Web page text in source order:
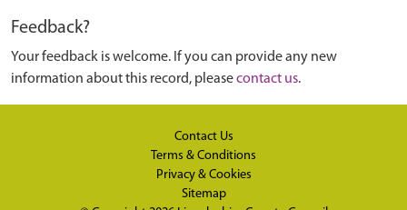
Feedback?
Your feedback is welcome. If you can provide any new
information about this record, pleasecontact us.
Contact Us
Terms & Conditions
Privacy & Cookies
Sitemap